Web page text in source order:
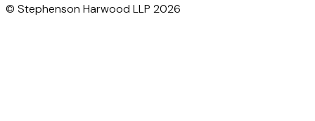
© Stephenson Harwood LLP 2026